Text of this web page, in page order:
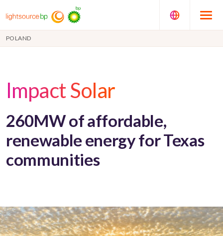
POLAND
Impact Solar
260MW of affordable,
renewable energy for Texas
communities